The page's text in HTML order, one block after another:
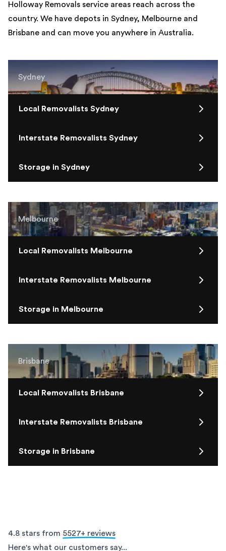
Holloway Removals service areas reach across the
country. We have depots in Sydney, Melbourne and
Brisbane and can move you anywhere in Australia.
Sydney
Local Removalists Sydney
Interstate Removalists Sydney
Storage in Sydney
Melbourne
Local Removalists Melbourne
Interstate Removalists Melbourne
Storage in Melbourne
Brisbane
Local Removalists Brisbane
Interstate Removalists Brisbane
Storage in Brisbane
4.8 stars from 5527+ reviews
Here's what our customers say...